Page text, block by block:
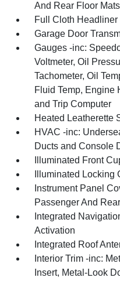
And Rear Floor Mats
Full Cloth Headliner
Garage Door
Gauges -inc:
Voltmeter, Oil
Tachometer, Oil
Fluid Temp, Engine
and Trip Computer
Heated Leatherette
HVAC -inc:
Ducts and Console
Illuminated Front
Illuminated Locking
Instrument Panel
Passenger And
Integrated
Activation
Integrated Roof
Interior Trim -inc:
Insert, Metal-Look